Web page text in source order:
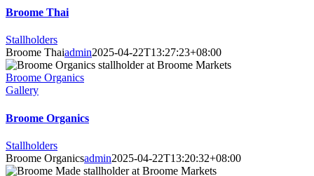
Broome Thai
Stallholders
Broome Thaiadmin2025-04-22T13:27:23+08:00
Broome Organics
Gallery
Broome Organics
Stallholders
Broome Organicsadmin2025-04-22T13:20:32+08:00